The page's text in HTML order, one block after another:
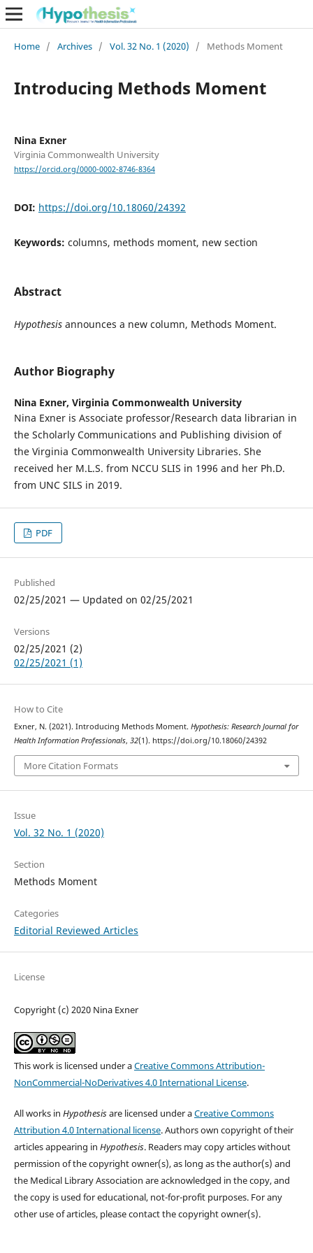
Home / Archives / Vol. 32 No. 1 (2020) / Methods Moment
Introducing Methods Moment
Nina Exner
Virginia Commonwealth University
https://orcid.org/0000-0002-8746-8364
DOI: https://doi.org/10.18060/24392
Keywords: columns, methods moment, new section
Abstract
Hypothesisannounces a new column, Methods Moment.
Author Biography
Nina Exner, Virginia Commonwealth University
Nina Exner is Associate professor/Research data librarian in
the Scholarly Communications and Publishing division of
the Virginia Commonwealth University Libraries. She
received her M.L.S. from NCCU SLIS in 1996 and her Ph.D.
from UNC SILS in 2019.
PDF
Published
02/25/2021 — Updated on 02/25/2021
Versions
02/25/2021 (2)
02/25/2021 (1)
How to Cite
Exner, N. (2021). Introducing Methods Moment. Hypothesis: Research Journal for
Health Information Professionals, 32(1). https://doi.org/10.18060/24392
More Citation Formats
Issue
Vol. 32 No. 1 (2020)
Section
Methods Moment
Categories
Editorial Reviewed Articles
License
Copyright (c) 2020 Nina Exner
This work is licensed under aCreative Commons Attribution-
NonCommercial-NoDerivatives 4.0 International License.
All works in Hypothesisare licensed under aCreative Commons
Attribution 4.0 International license. Authors own copyright of their
articles appearing in Hypothesis. Readers may copy articles without
permission of the copyright owner(s), as long as the author(s) and
the Medical Library Association are acknowledged in the copy, and
the copy is used for educational, not-for-profit purposes. For any
other use of articles, please contact the copyright owner(s).